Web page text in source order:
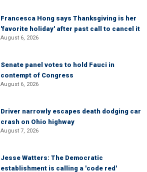
Francesca Hong says Thanksgiving is her
'favorite holiday' after past call to cancel it
August 6, 2026
Senate panel votes to hold Fauci in
contempt of Congress
August 6, 2026
Driver narrowly escapes death dodging car
crash on Ohio highway
August 7, 2026
Jesse Watters: The Democratic
establishment is calling a 'code red'